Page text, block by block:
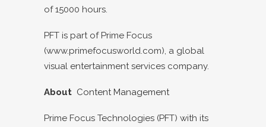
of 15000 hours.
PFT is part of Prime Focus
(www.primefocusworld.com), a global
visual entertainment services company.
About Content Management
Prime Focus Technologies (PFT) with its